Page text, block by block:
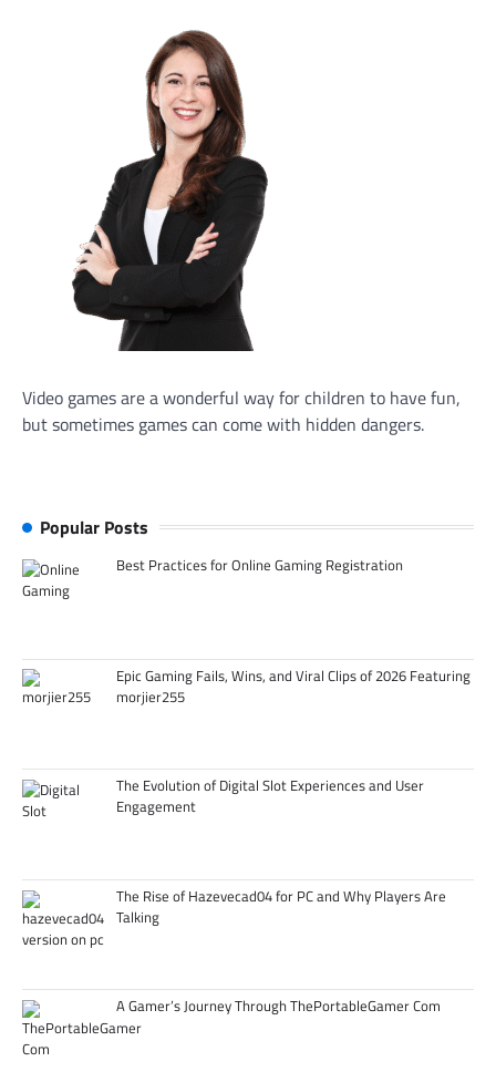
Video games are a wonderful way for children to have fun,
but sometimes games can come with hidden dangers.
Popular Posts
Best Practices for Online Gaming Registration
Epic Gaming Fails, Wins, and Viral Clips of 2026 Featuring
morjier255
The Evolution of Digital Slot Experiences and User
Engagement
The Rise of Hazevecad04 for PC and Why Players Are
Talking
A Gamer’s Journey Through ThePortableGamer Com